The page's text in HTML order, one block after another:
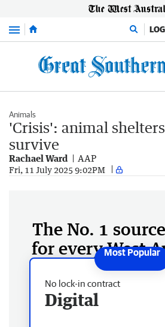
Menu
Animals
'Crisis': animal
survive
Rachael Ward AAP
Fri, 11 July 2025 9:02PM
The No. 1
for every West
No lock-in contract
Digital